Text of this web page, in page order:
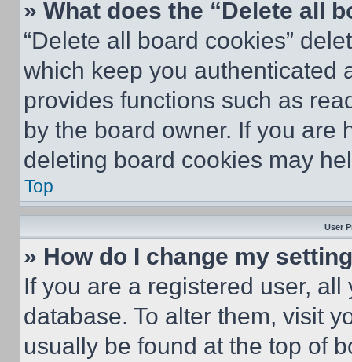
» What does the “Delete all
“Delete all board cookies”
which keep you authenticated
provides functions such as
by the board owner. If you are
deleting board cookies may
Top
User
» How do I change my
If you are a registered user,
database. To alter them, visit
usually be found at the top of